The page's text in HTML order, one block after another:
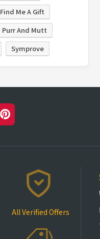
Find Me A Gift
Purr And Mutt
Symprove
All Verified Offers